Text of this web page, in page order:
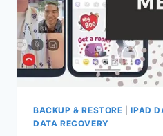
BACKUP & RESTORE |IPAD
DATA RECOVERY